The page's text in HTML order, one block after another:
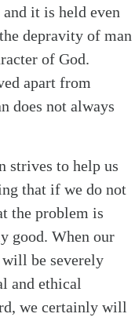
it is held even
depravity of man
of God.
apart from
does not always
strives to help us
that if we do not
the problem is
good. When our
be severely
and ethical
we certainly will